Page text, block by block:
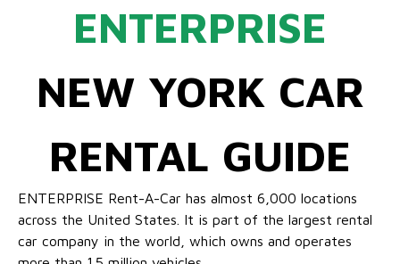
ENTERPRISE
NEW YORK CAR
RENTAL GUIDE
ENTERPRISE Rent-A-Car has almost 6,000 locations
across the United States. It is part of the largest rental
car company in the world, which owns and operates